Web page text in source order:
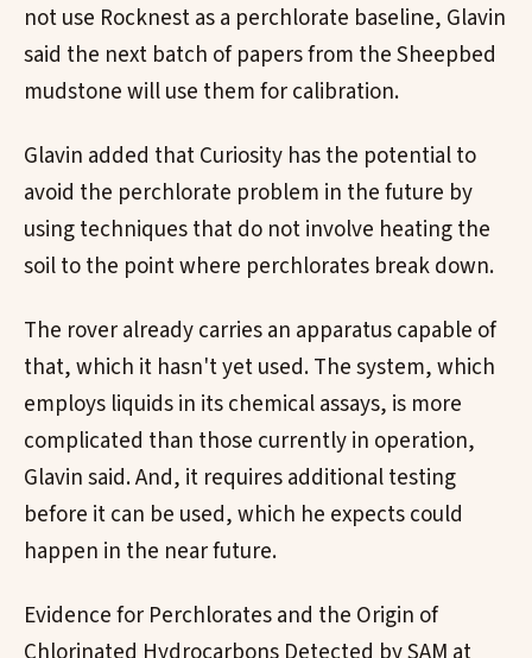
not use Rocknest as a perchlorate baseline, Glavin
said the next batch of papers from the Sheepbed
mudstone will use them for calibration.
Glavin added that Curiosity has the potential to
avoid the perchlorate problem in the future by
using techniques that do not involve heating the
soil to the point where perchlorates break down.
The rover already carries an apparatus capable of
that, which it hasn't yet used. The system, which
employs liquids in its chemical assays, is more
complicated than those currently in operation,
Glavin said. And, it requires additional testing
before it can be used, which he expects could
happen in the near future.
Evidence for Perchlorates and the Origin of